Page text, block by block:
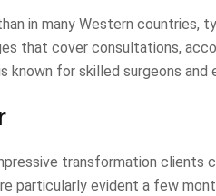
in many Western
that cover consultations,
for skilled surgeons and
transformation clients
particularly evident a few